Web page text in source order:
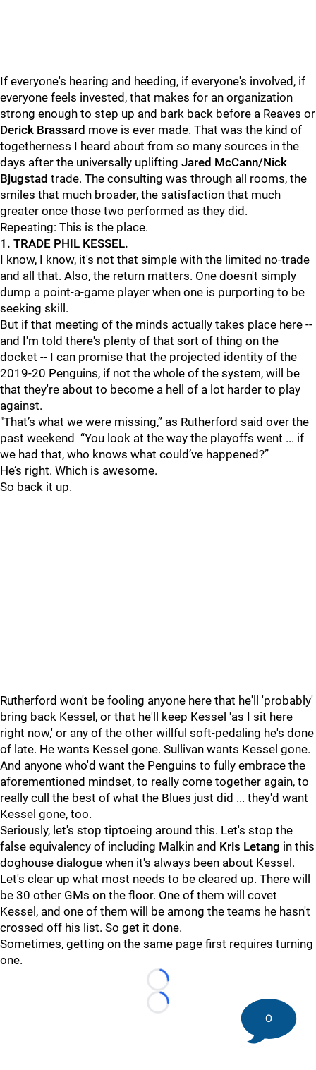
If everyone's hearing and heeding, if everyone's involved, if
everyone feels invested, that makes for an organization
strong enough to step up and bark back before a Reaves or
Derick Brassard move is ever made. That was the kind of
togetherness I heard about from so many sources in the
days after the universally uplifting Jared McCann/Nick
Bjugstad trade. The consulting was through all rooms, the
smiles that much broader, the satisfaction that much
greater once those two performed as they did.
Repeating: This is the place.
1. TRADE PHIL KESSEL.
I know, I know, it's not that simple with the limited no-trade
and all that. Also, the return matters. One doesn't simply
dump a point-a-game player when one is purporting to be
seeking skill.
But if that meeting of the minds actually takes place here --
and I'm told there's plenty of that sort of thing on the
docket -- I can promise that the projected identity of the
2019-20 Penguins, if not the whole of the system, will be
that they're about to become a hell of a lot harder to play
against.
"That’s what we were missing,” as Rutherford said over the
past weekend “You look at the way the playoffs went ... if
we had that, who knows what could’ve happened?”
He’s right. Which is awesome.
So back it up.
Rutherford won't be fooling anyone here that he'll 'probably'
bring back Kessel, or that he'll keep Kessel 'as I sit here
right now,' or any of the other willful soft-pedaling he's done
of late. He wants Kessel gone. Sullivan wants Kessel gone.
And anyone who'd want the Penguins to fully embrace the
aforementioned mindset, to really come together again, to
really cull the best of what the Blues just did ... they'd want
Kessel gone, too.
Seriously, let's stop tiptoeing around this. Let's stop the
false equivalency of including Malkin and Kris Letang in this
doghouse dialogue when it's always been about Kessel.
Let's clear up what most needs to be cleared up. There will
be 30 other GMs on the floor. One of them will covet
Kessel, and one of them will be among the teams he hasn't
crossed off his list. So get it done.
Sometimes, getting on the same page first requires turning
one.
Loading...
Loading...
0